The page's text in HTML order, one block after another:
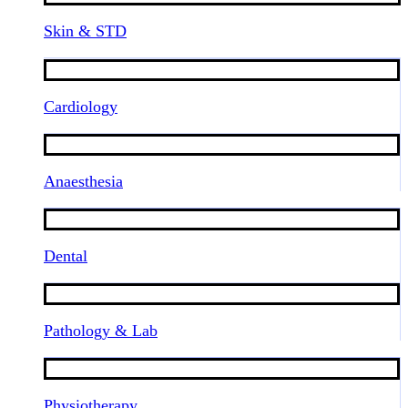
Skin & STD
Cardiology
Anaesthesia
Dental
Pathology & Lab